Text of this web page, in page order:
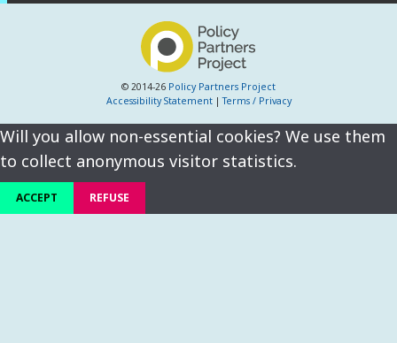
© 2014-26 Policy Partners Project
Accessibility Statement|Terms / Privacy
Will you allow non-essential cookies? We use them
to collect anonymous visitor statistics.
ACCEPT REFUSE